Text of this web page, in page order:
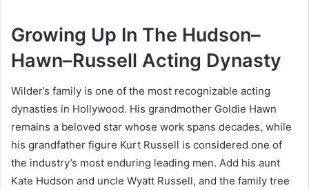
Growing Up In The Hudson–
Hawn–Russell Acting Dynasty
Wilder’s family is one of the most recognizable acting
dynasties in Hollywood. His grandmother Goldie Hawn
remains a beloved star whose work spans decades, while
his grandfather figure Kurt Russell is considered one of
the industry’s most enduring leading men. Add his aunt
Kate Hudson and uncle Wyatt Russell, and the family tree